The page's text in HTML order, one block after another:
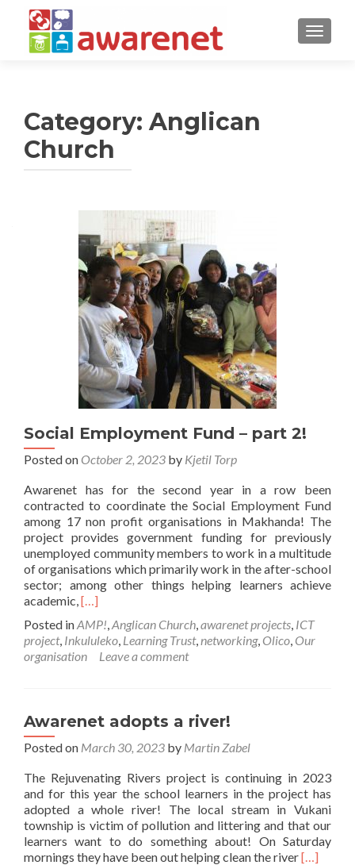
Category: Anglican
Church
Social Employment Fund – part 2!
Posted on October 2, 2023 by Kjetil Torp
Awarenet has for the second year in a row been
contracted to coordinate the Social Employment Fund
among 17 non profit organisations in Makhanda! The
project provides government funding for previously
unemployed community members to work in a multitude
of organisations which primarily work in the after-school
sector; among other things helping learners achieve
academic,Read
about
Social
Employment
2!
[…]
Posted inAMP!,Anglican Church,awarenet projects, ICT
project, Inkululeko, Learning Trust,networking, Olico, Our
organisation
Leave a comment
Awarenet adopts a river!
Posted on March 30, 2023 by Martin Zabel
The Rejuvenating Rivers project is continuing in 2023
and for this year the school learners in the project has
adopted a whole river! The local stream in Vukani
township is victim of pollution and littering and that our
learners want to do something about! On Saturday
mornings they have been out helping clean the riverRead
[…]